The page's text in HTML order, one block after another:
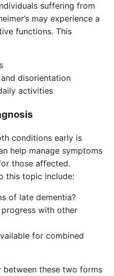
suffering from
may experience a
functions. This
disorientation
activities
conditions early is
help manage symptoms
those affected.
this topic include:
of late dementia?
progress with other
for combined
between these two forms